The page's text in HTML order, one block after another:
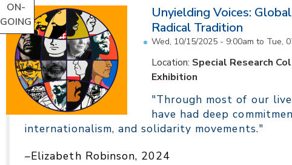
ON-
GOING
Unyielding Voices:
Radical Tradition
Wed, 10/15/2025 - 9:00am to Tue,
Location: Special Research
Exhibition
"Through most of our
have had deep
internationalism, and solidarity movements."
–Elizabeth Robinson, 2024